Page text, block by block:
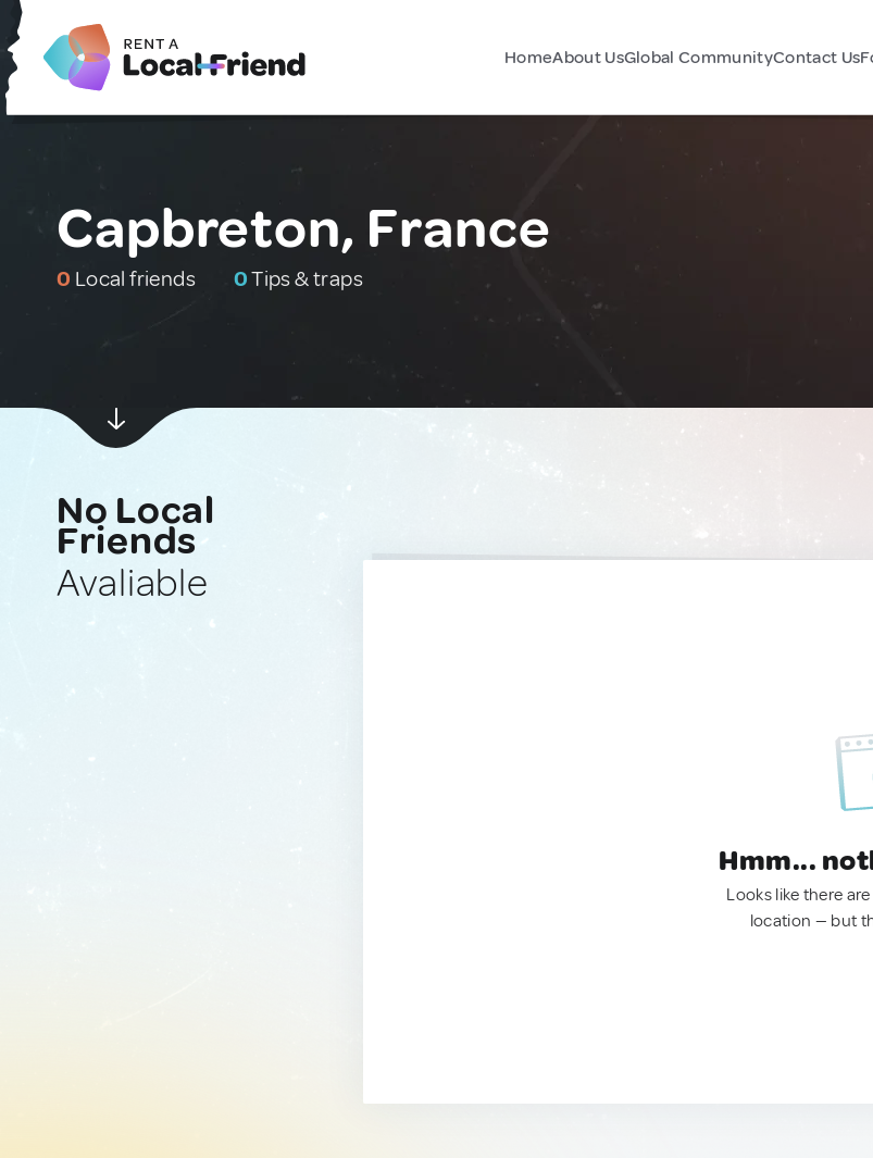
HomeAbout UsGlobal CommunityContact Us
Capbreton, France
0 Local friends 0Tips & traps
No Local
Friends
Avaliable
Hmm...
Looks like there
location — but